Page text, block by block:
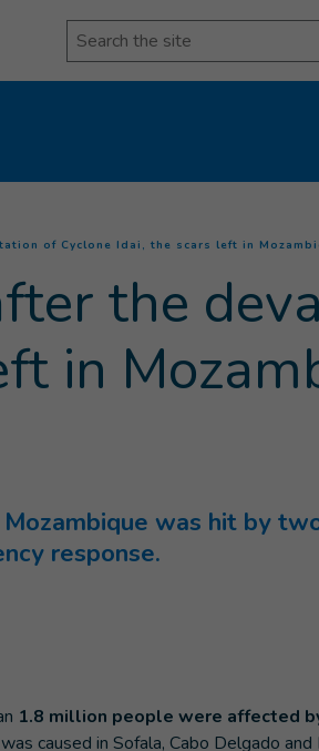
Search
of Cyclone Idai, the scars left in
the
in
was hit by
response.
1.8 million people were affected
caused in Sofala, Cabo Delgado